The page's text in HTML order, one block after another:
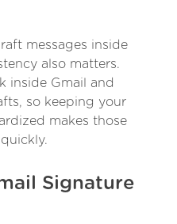
messages inside
also matters.
inside Gmail and
so keeping your
makes those
Signature